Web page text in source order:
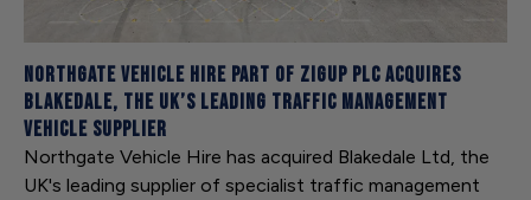
Northgate Vehicle Hire part of ZIGUP plc acquires
Blakedale, the UK’s leading traffic management
vehicle supplier
Northgate Vehicle Hire has acquired Blakedale Ltd, the
UK's leading supplier of specialist traffic management